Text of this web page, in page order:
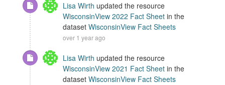
Lisa Wirth updated the resource
WisconsinView 2022 Fact Sheet in the
dataset WisconsinView Fact Sheets
over 1 year ago
Lisa Wirth updated the resource
WisconsinView 2021 Fact Sheet in the
dataset WisconsinView Fact Sheets